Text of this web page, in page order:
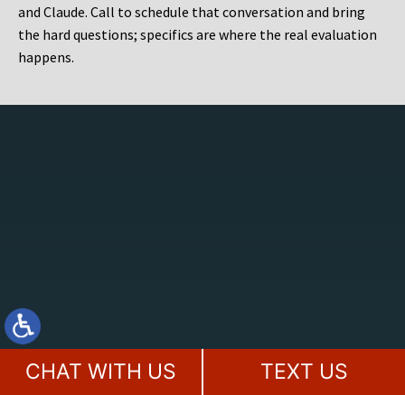
and Claude. Call to schedule that conversation and bring
the hard questions; specifics are where the real evaluation
happens.
CHAT WITH US TEXT US